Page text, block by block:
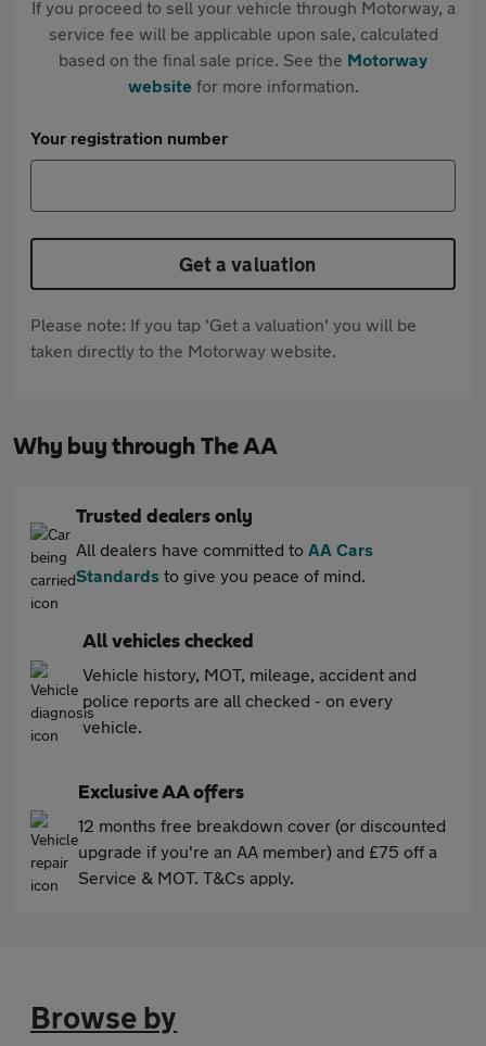
If you proceed to sell your vehicle through Motorway, a
service fee will be applicable upon sale, calculated
based on the final sale price. See the Motorway
websitefor more information.
Your registration number
Get a valuation
Please note: If you tap 'Get a valuation' you will be
taken directly to the Motorway website.
Why buy through The AA
Trusted dealers only
All dealers have committed to AA Cars
Standards to give you peace of mind.
All vehicles checked
Vehicle history, MOT, mileage, accident and
police reports are all checked - on every
vehicle.
Exclusive AA offers
12 months free breakdown cover (or discounted
upgrade if you're an AA member) and £75 off a
Service & MOT. T&Cs apply.
Browse by